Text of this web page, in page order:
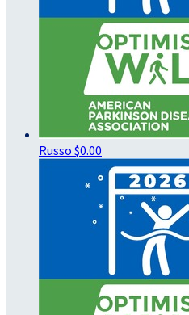
Russo $0.00